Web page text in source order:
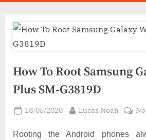
How To Root Samsung
Plus SM-G3819D
Posted
18/05/2020 By
Lucas Noah
Rooting the Android phones